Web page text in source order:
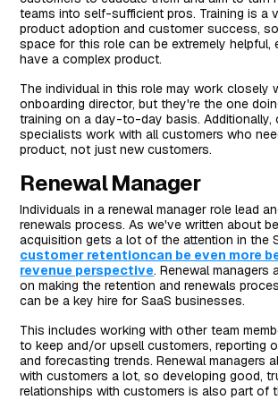
teams into self-sufficient pros. Training is a
product adoption and customer success,
space for this role can be extremely helpful,
have a complex product.
The individual in this role may work closely
onboarding director, but they're the one
training on a day-to-day basis. Additionally,
specialists work with all customers who
product, not just new customers.
Renewal Manager
Individuals in a renewal manager role lead
renewals process. As we've written about
acquisition gets a lot of the attention in the
customer retentioncan be even more
revenue perspective. Renewal managers
on making the retention and renewals
can be a key hire for SaaS businesses.
This includes working with other team
to keep and/or upsell customers, reporting
and forecasting trends. Renewal managers
with customers a lot, so developing good,
relationships with customers is also part of